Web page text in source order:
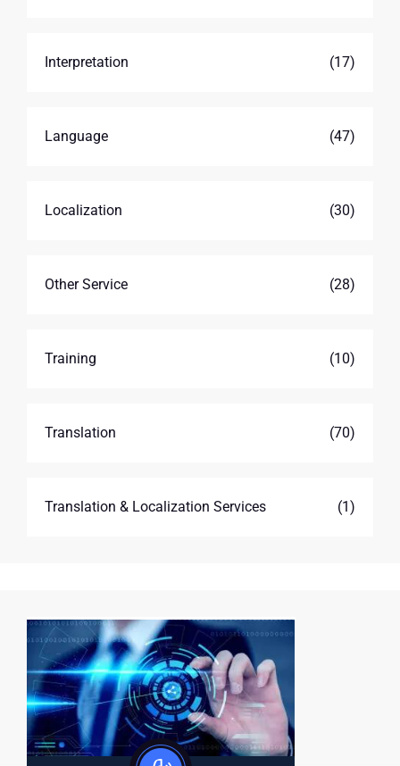
Interpretation (17)
Language (47)
Localization (30)
Other Service (28)
Training (10)
Translation (70)
Translation & Localization Services (1)